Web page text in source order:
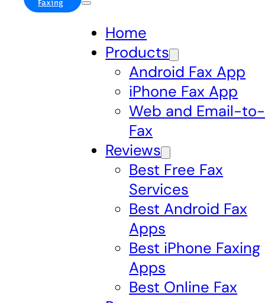
Faxing
Home
Products
Android Fax App
iPhone Fax App
Web and Email-to-
Fax
Reviews
Best Free Fax
Services
Best Android Fax
Apps
Best iPhone Faxing
Apps
Best Online Fax